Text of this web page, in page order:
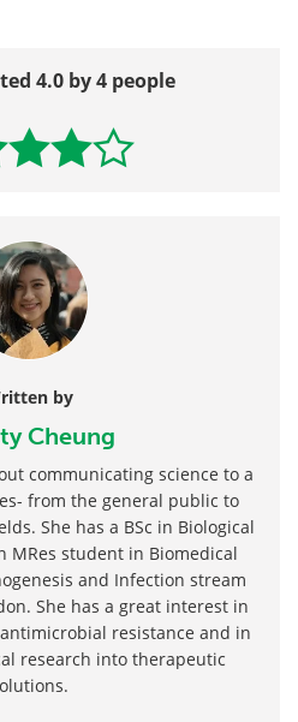
4.0 by 4 people
by
Cheung
communicating science to a
from the general public to
She has a BSc in Biological
MRes student in Biomedical
and Infection stream
She has a great interest in
resistance and in
research into therapeutic